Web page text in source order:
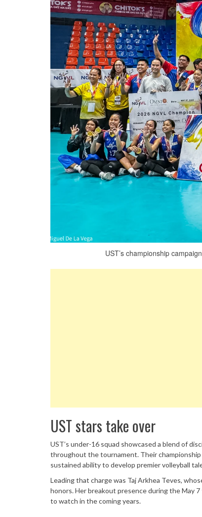
UST’s championship
UST stars take over
UST’s under-16 squad showcased a blend of
throughout the tournament. Their
sustained ability to develop premier volleyball
Leading that charge was Taj Arkhea Teves,
honors. Her breakout presence during the May
to watch in the coming years.